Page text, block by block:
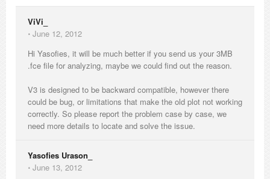
ViVi_
⋅ June 12, 2012
Hi Yasofies, it will be much better if you send us your 3MB
.fce file for analyzing, maybe we could find out the reason.
V3 is designed to be backward compatible, however there
could be bug, or limitations that make the old plot not working
correctly. So please report the problem case by case, we
need more details to locate and solve the issue.
Yasofies Urason_
⋅ June 13, 2012